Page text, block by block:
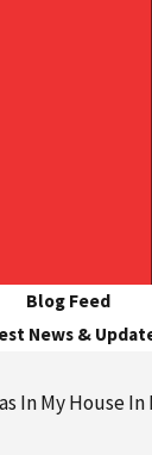
can spread
saliva from
that they shed
also linked with
as a result
health issue that
a result of
pest problems.
cockroaches
ability to stay
issues
why
habits,
Blog Feed
News &
In My House In